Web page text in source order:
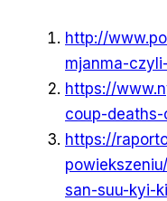
http://
mjanma-
https://
coup-deaths-
https://
san-suu-kyi-